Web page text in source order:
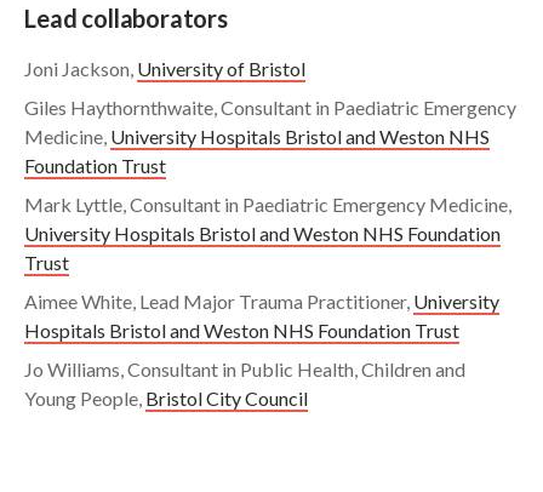
Lead collaborators
Joni Jackson, University of Bristol
Giles Haythornthwaite, Consultant in Paediatric Emergency
Medicine, University Hospitals Bristol and Weston NHS
Foundation Trust
Mark Lyttle, Consultant in Paediatric Emergency Medicine,
University Hospitals Bristol and Weston NHS Foundation
Trust
Aimee White, Lead Major Trauma Practitioner, University
Hospitals Bristol and Weston NHS Foundation Trust
Jo Williams, Consultant in Public Health, Children and
Young People, Bristol City Council